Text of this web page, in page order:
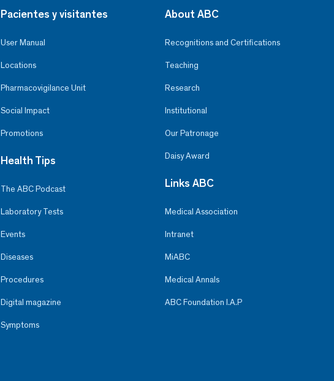
Pacientes y visitantes
User Manual
Locations
Pharmacovigilance Unit
Social Impact
Promotions
Health Tips
The ABC Podcast
Laboratory Tests
Events
Diseases
Procedures
Digital magazine
Symptoms
About ABC
Recognitions and Certifications
Teaching
Research
Institutional
Our Patronage
Daisy Award
Links ABC
Medical Association
Intranet
MiABC
Medical Annals
ABC Foundation I.A.P